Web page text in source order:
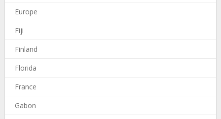
Europe
Fiji
Finland
Florida
France
Gabon